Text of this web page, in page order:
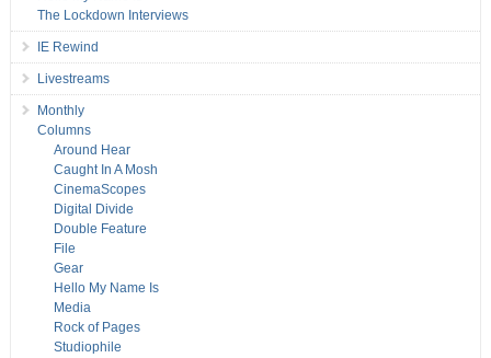
The Lockdown Interviews
IE Rewind
Livestreams
Monthly
Columns
Around Hear
Caught In A Mosh
CinemaScopes
Digital Divide
Double Feature
File
Gear
Hello My Name Is
Media
Rock of Pages
Studiophile